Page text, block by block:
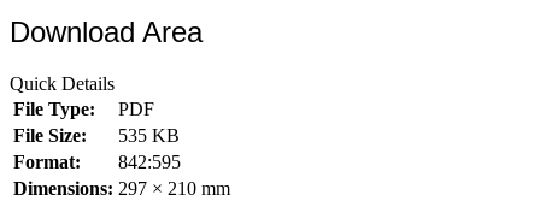
19 Sparrow Coloring Pages
Characters
71 Batman Coloring Pages
Download Area
Quick Details
File Type:
PDF
File Size:
535 KB
Format:
842:595
Dimensions: 297 × 210 mm